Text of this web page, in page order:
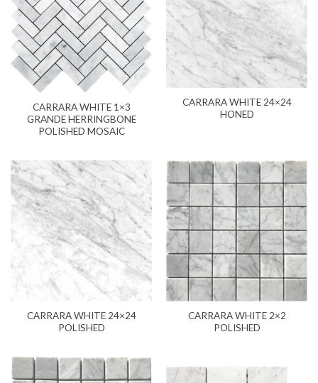
CARRARA WHITE 1×3
GRANDE HERRINGBONE
POLISHED MOSAIC
CARRARA WHITE 24×24
HONED
CARRARA WHITE 24×24
POLISHED
CARRARA WHITE 2×2
POLISHED